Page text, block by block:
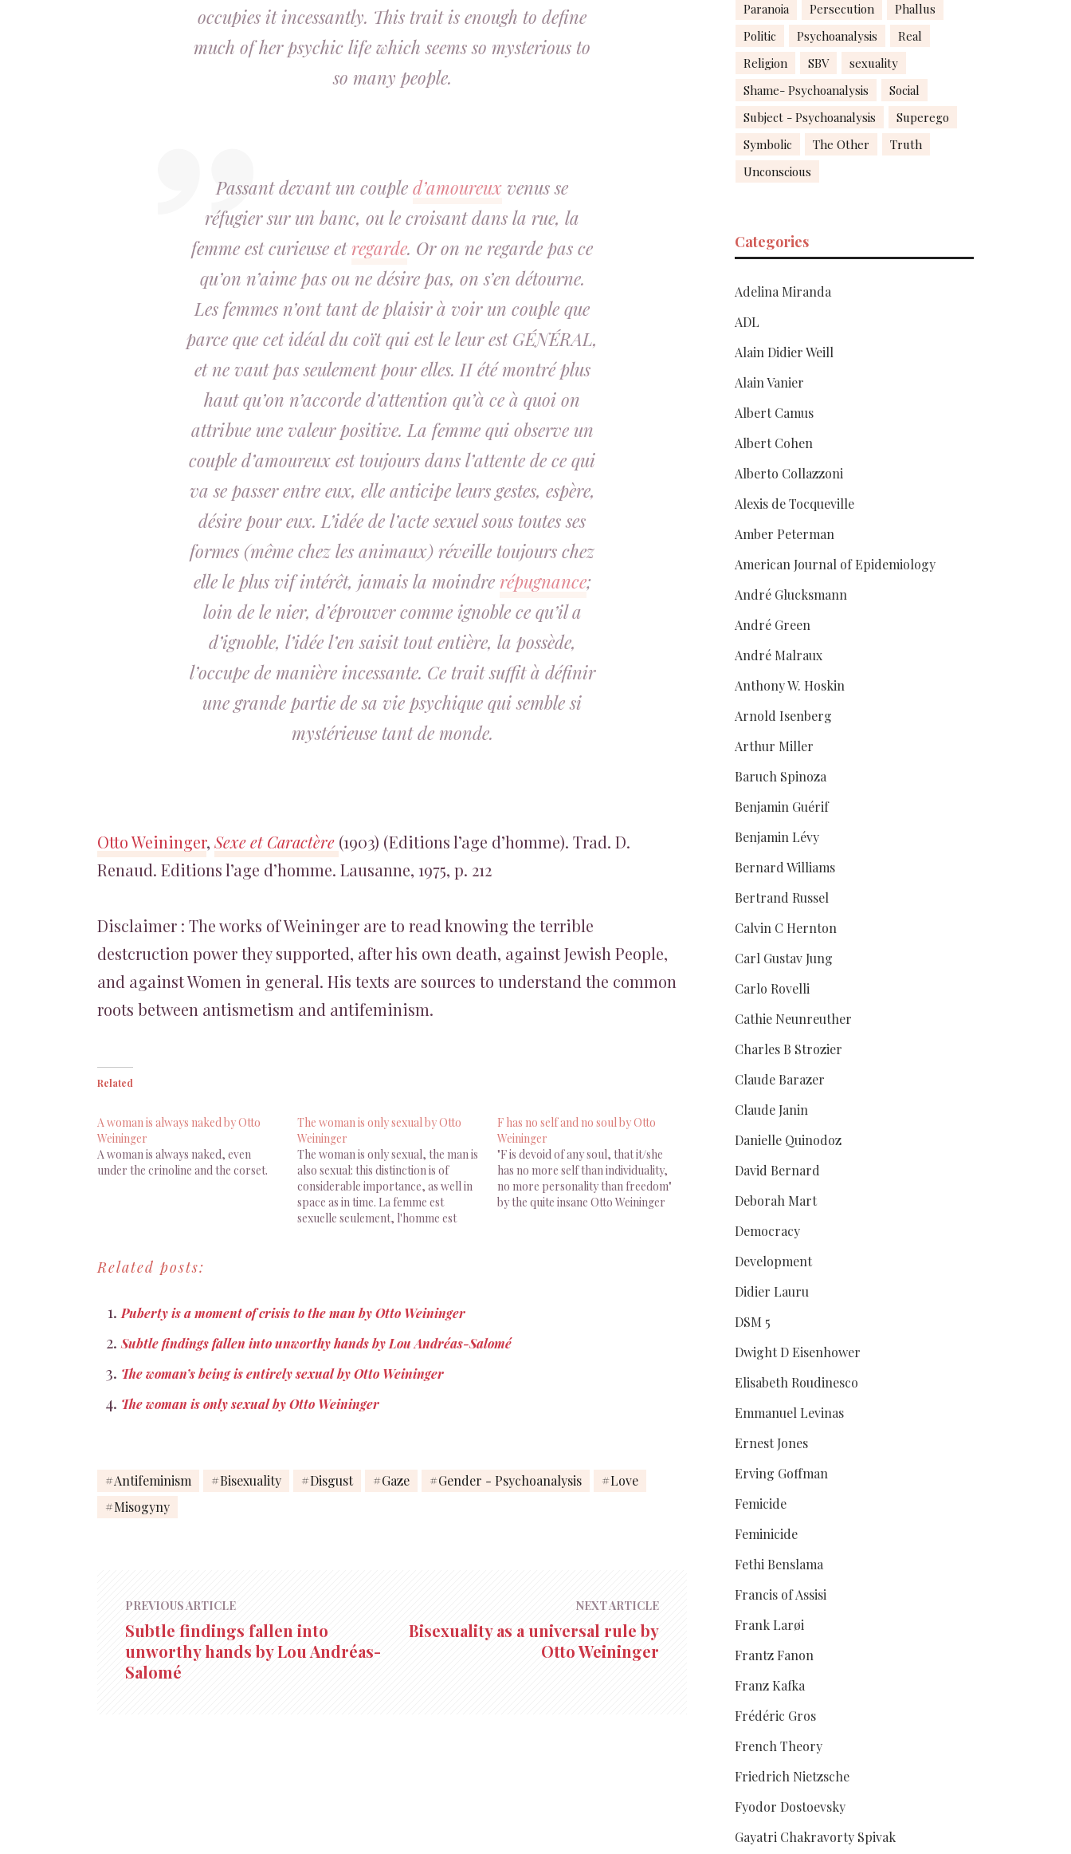
occupies it incessantly. This trait is enough to define
much of her psychic life which seems so mysterious to
so many people.
Passant devant un couple d’amoureux venus se
réfugier sur un banc, ou le croisant dans la rue, la
femme estcurieuse et regarde. Or on ne regarde pas ce
qu’on n’aime pas ou ne désire pas, on s’en détourne.
Les femmes n’ont tant de plaisir à voir un couple que
parce que cet idéal du coïtqui est le leur est GÉNÉRAL,
et ne vaut pas seulement pour elles. II été montré plus
haut qu’on n’accorde d’attention qu’à ce à quoi on
attribue une valeur positive. La femme qui observe un
couple d’amoureux est toujours dans l’attente de ce qui
va se passer entre eux, elle anticipe leurs gestes, espère,
désire pour eux. L’idée de l’acte sexuel sous toutes ses
formes (même chez les animaux) réveille toujours chez
elle le plus vif intérêt, jamais la moindre répugnance;
loin de le nier, d’éprouver comme ignoble ce qu’il a
d’ignoble, l’idée l’en saisit tout entière, la possède,
l’occupe de manière incessante. Ce trait suffit à définir
une grande partie de sa vie psychique qui semble si
mystérieuse tant de monde.
Otto Weininger, Sexe et Caractère (1903) (Editions l’age d’homme). Trad. D.
Renaud. Editions l’age d’homme. Lausanne, 1975, p. 212
Disclaimer : The works of Weininger are to read knowing the terrible
destcruction power they supported, after his own death, against Jewish People,
and against Women in general. His texts are sources to understand the common
roots between antismetism and antifeminism.
Related
A woman is always naked by Otto
Weininger
A woman is always naked, even
under the crinoline and the corset.
The woman is only sexual by Otto
Weininger
The woman is only sexual, the man is
also sexual: this distinction is of
considerable importance, as well in
space as in time. La femme est
sexuelle seulement, l'homme est
F has no self and no soul by Otto
Weininger
"F is devoid of any soul, that it/she
has no more self than individuality,
no more personality than freedom"
by the quite insane Otto Weininger
Related posts:
Puberty is a moment of crisis to the man by Otto Weininger
Subtle findings fallen into unworthy hands by Lou Andréas-Salomé
The woman’s being is entirely sexual by Otto Weininger
The woman is only sexual by Otto Weininger
Antifeminism Bisexuality Disgust Gaze Gender - Psychoanalysis
Love
Misogyny
PREVIOUS ARTICLE
Subtle findings fallen into
unworthy hands by Lou Andréas-
Salomé
NEXT ARTICLE
Bisexuality as a universal rule by
Otto Weininger
Paranoia
Persecution
Phallus
Politic
Psychoanalysis
Real
Religion
SBV
sexuality
Shame- Psychoanalysis
Social
Subject - Psychoanalysis
Superego
Symbolic
The Other
Truth
Unconscious
Categories
Adelina Miranda
ADL
Alain Didier Weill
Alain Vanier
Albert Camus
Albert Cohen
Alberto Collazzoni
Alexis de Tocqueville
Amber Peterman
American Journal of Epidemiology
André Glucksmann
André Green
André Malraux
Anthony W. Hoskin
Arnold Isenberg
Arthur Miller
Baruch Spinoza
Benjamin Guérif
Benjamin Lévy
Bernard Williams
Bertrand Russel
Calvin C Hernton
Carl Gustav Jung
Carlo Rovelli
Cathie Neunreuther
Charles B Strozier
Claude Barazer
Claude Janin
Danielle Quinodoz
David Bernard
Deborah Mart
Democracy
Development
Didier Lauru
DSM 5
Dwight D Eisenhower
Elisabeth Roudinesco
Emmanuel Levinas
Ernest Jones
Erving Goffman
Femicide
Feminicide
Fethi Benslama
Francis of Assisi
Frank Larøi
Frantz Fanon
Franz Kafka
Frédéric Gros
French Theory
Friedrich Nietzsche
Fyodor Dostoevsky
Gayatri Chakravorty Spivak